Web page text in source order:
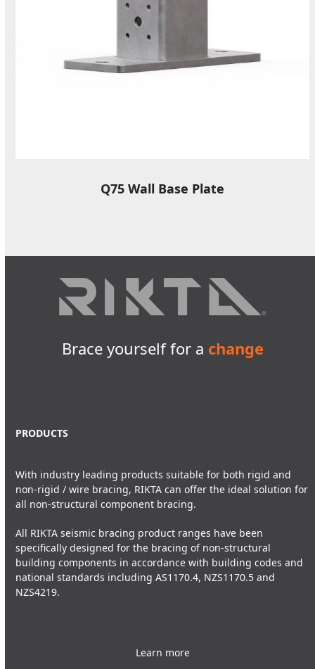
Q75 Wall Base Plate
Brace yourself for a change
PRODUCTS
With industry leading products suitable for both rigid and
non-rigid / wire bracing, RIKTA can offer the ideal solution for
all non-structural component bracing.
All RIKTA seismic bracing product ranges have been
specifically designed for the bracing of non-structural
building components in accordance with building codes and
national standards including AS1170.4, NZS1170.5 and
NZS4219.
Learn more